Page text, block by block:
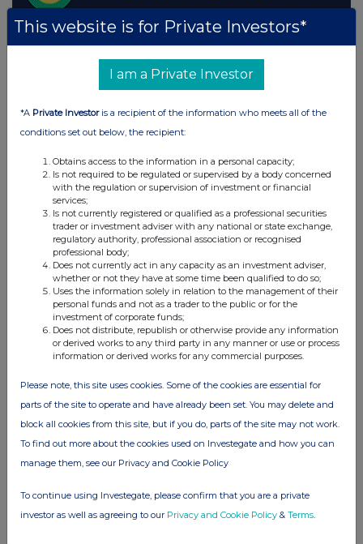
This website is for Private Investors*
I am a Private Investor
*A Private Investoris a recipient of the information who meets all of the
conditions set out below, the recipient:
Obtains access to the information in a personal capacity;
Is not required to be regulated or supervised by a body concerned
with the regulation or supervision of investment or financial
services;
Is not currently registered or qualified as a professional securities
trader or investment adviser with any national or state exchange,
regulatory authority, professional association or recognised
professional body;
Does not currently act in any capacity as an investment adviser,
whether or not they have at some time been qualified to do so;
Uses the information solely in relation to the management of their
personal funds and not as a trader to the public or for the
investment of corporate funds;
Does not distribute, republish or otherwise provide any information
or derived works to any third party in any manner or use or process
information or derived works for any commercial purposes.
Please note, this site uses cookies. Some of the cookies are essential for
parts of the site to operate and have already been set. You may delete and
block all cookies from this site, but if you do, parts of the site may not work.
To find out more about the cookies used on Investegate and how you can
manage them, see our Privacy and Cookie Policy
To continue using Investegate, please confirm that you are a private
investor as well as agreeing to our Privacy and Cookie Policy & Terms.